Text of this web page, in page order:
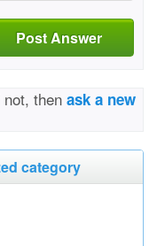
Post Answer
then ask a new
category